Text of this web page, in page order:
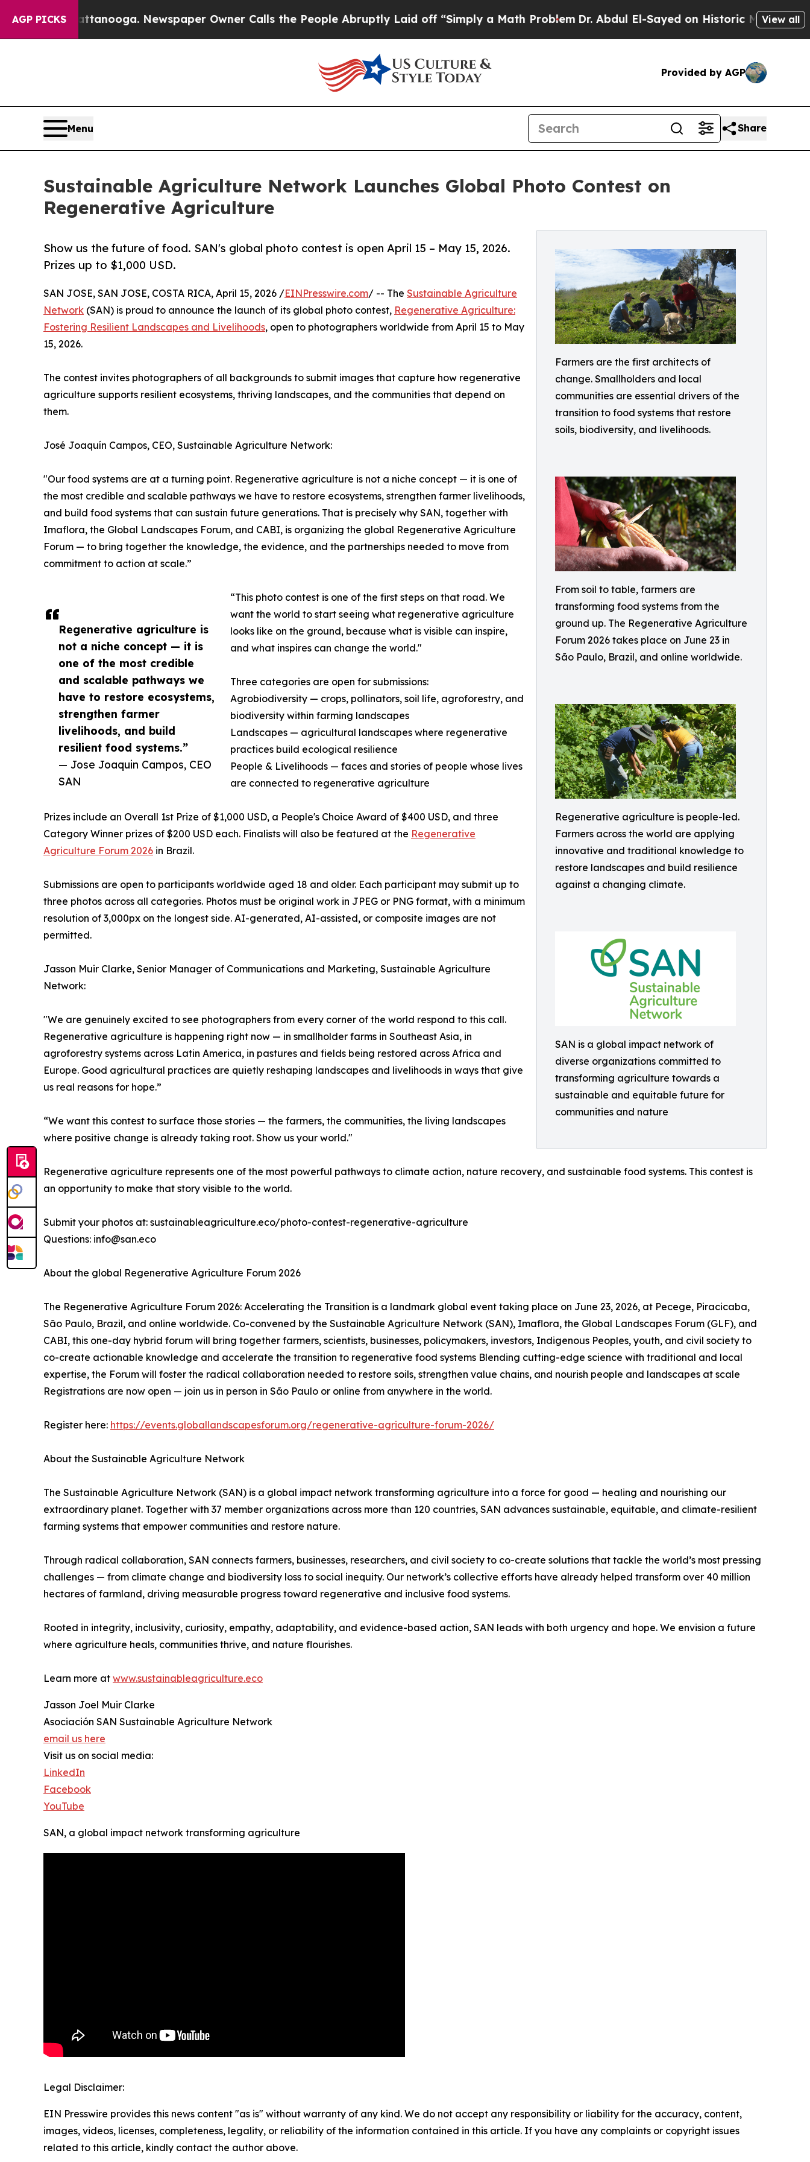
AGP PICKS Newspaper Owner Calls the People Abruptly Laid off “Simply a Math ProblemDr. Abdul El-Sayed on Historic Michigan Win: View all
Provided by AGP
Menu Share
Sustainable Agriculture Network Launches Global Photo Contest on
Regenerative Agriculture
Farmers are the first architects of
change. Smallholders and local
communities are essential drivers of the
transition to food systems that restore
soils, biodiversity, and livelihoods.
From soil to table, farmers are
transforming food systems from the
ground up. The Regenerative Agriculture
Forum 2026 takes place on June 23 in
São Paulo, Brazil, and online worldwide.
Regenerative agriculture is people-led.
Farmers across the world are applying
innovative and traditional knowledge to
restore landscapes and build resilience
against a changing climate.
SAN is a global impact network of
diverse organizations committed to
transforming agriculture towards a
sustainable and equitable future for
communities and nature
Show us the future of food. SAN's global photo contest is open April 15 – May 15, 2026.
Prizes up to $1,000 USD.
Regenerative agriculture is
not a niche concept — it is
one of the most credible
and scalable pathways we
have to restore ecosystems,
strengthen farmer
livelihoods, and build
resilient food systems.”
— Jose Joaquin Campos, CEO
SAN
SAN JOSE, SAN JOSE, COSTA RICA, April 15, 2026 /EINPresswire.com/ -- The Sustainable Agriculture
Network (SAN) is proud to announce the launch of its global photo contest, Regenerative Agriculture:
Fostering Resilient Landscapes and Livelihoods, open to photographers worldwide from April 15 to May
15, 2026.
The contest invites photographers of all backgrounds to submit images that capture how regenerative
agriculture supports resilient ecosystems, thriving landscapes, and the communities that depend on
them.
José Joaquín Campos, CEO, Sustainable Agriculture Network:
"Our food systems are at a turning point. Regenerative agriculture is not a niche concept — it is one of
the most credible and scalable pathways we have to restore ecosystems, strengthen farmer livelihoods,
and build food systems that can sustain future generations. That is precisely why SAN, together with
Imaflora, the Global Landscapes Forum, and CABI, is organizing the global Regenerative Agriculture
Forum — to bring together the knowledge, the evidence, and the partnerships needed to move from
commitment to action at scale.”
“This photo contest is one of the first steps on that road. We
want the world to start seeing what regenerative agriculture
looks like on the ground, because what is visible can inspire,
and what inspires can change the world."
Three categories are open for submissions:
Agrobiodiversity — crops, pollinators, soil life, agroforestry, and
biodiversity within farming landscapes
Landscapes — agricultural landscapes where regenerative
practices build ecological resilience
People & Livelihoods — faces and stories of people whose lives
are connected to regenerative agriculture
Prizes include an Overall 1st Prize of $1,000 USD, a People's Choice Award of $400 USD, and three
Category Winner prizes of $200 USD each. Finalists will also be featured at the Regenerative
Agriculture Forum 2026 in Brazil.
Submissions are open to participants worldwide aged 18 and older. Each participant may submit up to
three photos across all categories. Photos must be original work in JPEG or PNG format, with a minimum
resolution of 3,000px on the longest side. AI-generated, AI-assisted, or composite images are not
permitted.
Jasson Muir Clarke, Senior Manager of Communications and Marketing, Sustainable Agriculture
Network:
"We are genuinely excited to see photographers from every corner of the world respond to this call.
Regenerative agriculture is happening right now — in smallholder farms in Southeast Asia, in
agroforestry systems across Latin America, in pastures and fields being restored across Africa and
Europe. Good agricultural practices are quietly reshaping landscapes and livelihoods in ways that give
us real reasons for hope.”
“We want this contest to surface those stories — the farmers, the communities, the living landscapes
where positive change is already taking root. Show us your world."
Regenerative agriculture represents one of the most powerful pathways to climate action, nature recovery, and sustainable food systems. This contest is
an opportunity to make that story visible to the world.
Submit your photos at: sustainableagriculture.eco/photo-contest-regenerative-agriculture
Questions: info@san.eco
About the global Regenerative Agriculture Forum 2026
The Regenerative Agriculture Forum 2026: Accelerating the Transition is a landmark global event taking place on June 23, 2026, at Pecege, Piracicaba,
São Paulo, Brazil, and online worldwide. Co-convened by the Sustainable Agriculture Network (SAN), Imaflora, the Global Landscapes Forum (GLF), and
CABI, this one-day hybrid forum will bring together farmers, scientists, businesses, policymakers, investors, Indigenous Peoples, youth, and civil society to
co-create actionable knowledge and accelerate the transition to regenerative food systems Blending cutting-edge science with traditional and local
expertise, the Forum will foster the radical collaboration needed to restore soils, strengthen value chains, and nourish people and landscapes at scale
Registrations are now open — join us in person in São Paulo or online from anywhere in the world.
Register here: https://events.globallandscapesforum.org/regenerative-agriculture-forum-2026/
About the Sustainable Agriculture Network
The Sustainable Agriculture Network (SAN) is a global impact network transforming agriculture into a force for good — healing and nourishing our
extraordinary planet. Together with 37 member organizations across more than 120 countries, SAN advances sustainable, equitable, and climate-resilient
farming systems that empower communities and restore nature.
Through radical collaboration, SAN connects farmers, businesses, researchers, and civil society to co-create solutions that tackle the world’s most pressing
challenges — from climate change and biodiversity loss to social inequity. Our network’s collective efforts have already helped transform over 40 million
hectares of farmland, driving measurable progress toward regenerative and inclusive food systems.
Rooted in integrity, inclusivity, curiosity, empathy, adaptability, and evidence-based action, SAN leads with both urgency and hope. We envision a future
where agriculture heals, communities thrive, and nature flourishes.
Learn more at www.sustainableagriculture.eco
Jasson Joel Muir Clarke
Asociación SAN Sustainable Agriculture Network
email us here
Visit us on social media:
LinkedIn
Facebook
YouTube
SAN, a global impact network transforming agriculture
Legal Disclaimer:
EIN Presswire provides this news content "as is" without warranty of any kind. We do not accept any responsibility or liability for the accuracy, content,
images, videos, licenses, completeness, legality, or reliability of the information contained in this article. If you have any complaints or copyright issues
related to this article, kindly contact the author above.